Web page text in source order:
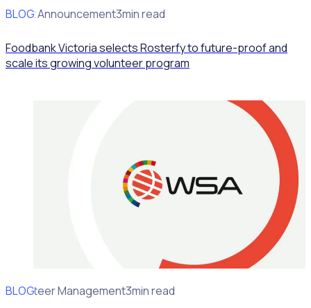
BLOG
Client Announcement3min read
Foodbank Victoria selects Rosterfy to future-proof and
scale its growing volunteer program
BLOG
Volunteer Management3min read